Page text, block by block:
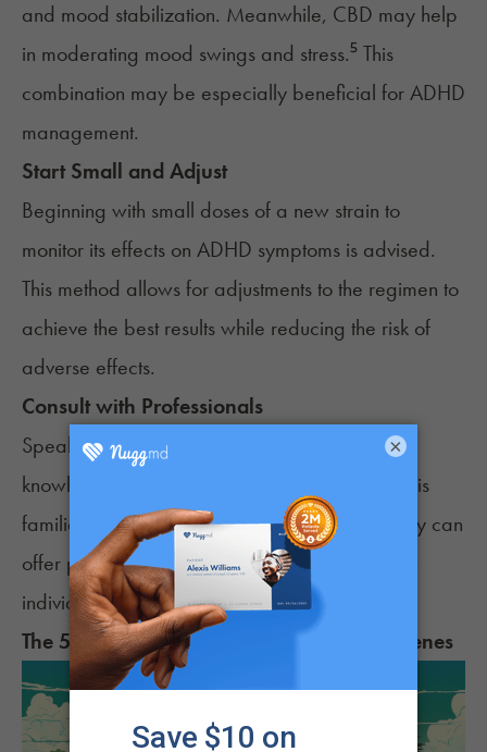
and mood stabilization. Meanwhile, CBD may help
in moderating mood swings and stress.⁵ This
combination may be especially beneficial for ADHD
management.
Start Small and Adjust
Beginning with small doses of a new strain to
monitor its effects on ADHD symptoms is advised.
This method allows for adjustments to the regimen to
achieve the best results while reducing the risk of
adverse effects.
Consult with Professionals
Speaking with a healthcare provider or a
knowledgeable dispensary staff member who is
familiar with cannabis for ADHD is helpful. They can
offer personalized recommendations based on
individual health needs and symptoms.
The 5 Best Strains for
Based on Terpenes
×